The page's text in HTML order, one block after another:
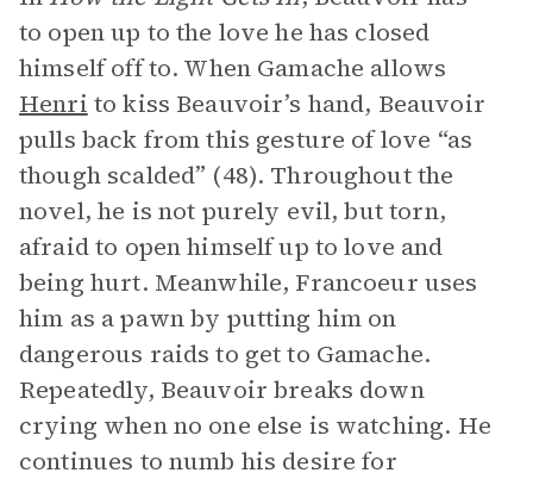
to open up to the love he has closed
himself off to. When Gamache allows
Henri to kiss Beauvoir’s hand, Beauvoir
pulls back from this gesture of love “as
though scalded” (48). Throughout the
novel, he is not purely evil, but torn,
afraid to open himself up to love and
being hurt. Meanwhile, Francoeur uses
him as a pawn by putting him on
dangerous raids to get to Gamache.
Repeatedly, Beauvoir breaks down
crying when no one else is watching. He
continues to numb his desire for